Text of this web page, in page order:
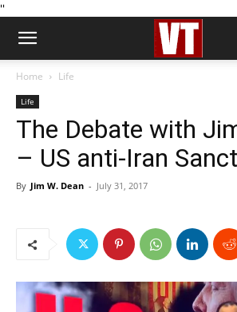
''
Home Life
Life
The Debate with
– US anti-Iran
By Jim W. Dean - July 31, 2017